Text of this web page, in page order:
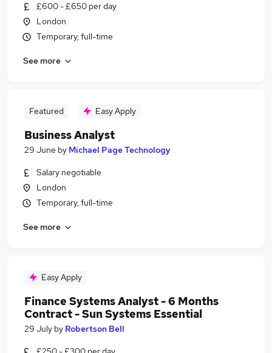
£600 - £650 per day
London
Temporary, full-time
See more
Featured Easy Apply
Business Analyst
29 June by Michael Page Technology
Salary negotiable
London
Temporary, full-time
See more
Easy Apply
Finance Systems Analyst - 6 Months
Contract - Sun Systems Essential
29 July by Robertson Bell